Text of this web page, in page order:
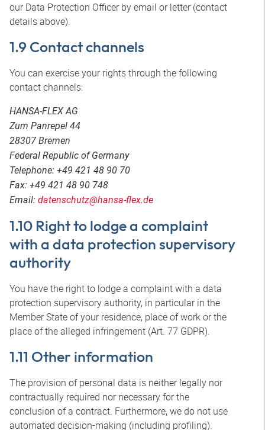
our Data Protection Officer by email or letter (contact
details above).
1.9 Contact channels
You can exercise your rights through the following
contact channels:
HANSA-FLEX AG
Zum Panrepel 44
28307 Bremen
Federal Republic of Germany
Telephone: +49 421 48 90 70
Fax: +49 421 48 90 748
Email: datenschutz@hansa-flex.de
1.10 Right to lodge a complaint
with a data protection supervisory
authority
You have the right to lodge a complaint with a data
protection supervisory authority, in particular in the
Member State of your residence, place of work or the
place of the alleged infringement (Art. 77 GDPR).
1.11 Other information
The provision of personal data is neither legally nor
contractually required nor necessary for the
conclusion of a contract. Furthermore, we do not use
automated decision-making (including profiling).